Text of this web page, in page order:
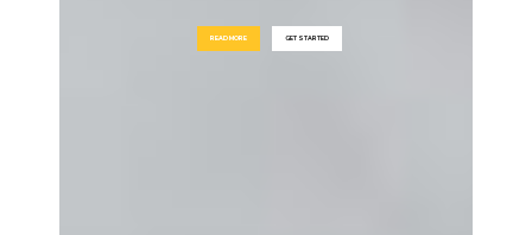
READ MORE GET STARTED